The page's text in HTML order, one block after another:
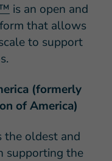
is an open and
that allows
to support
(formerly
of America)
the oldest and
supporting the